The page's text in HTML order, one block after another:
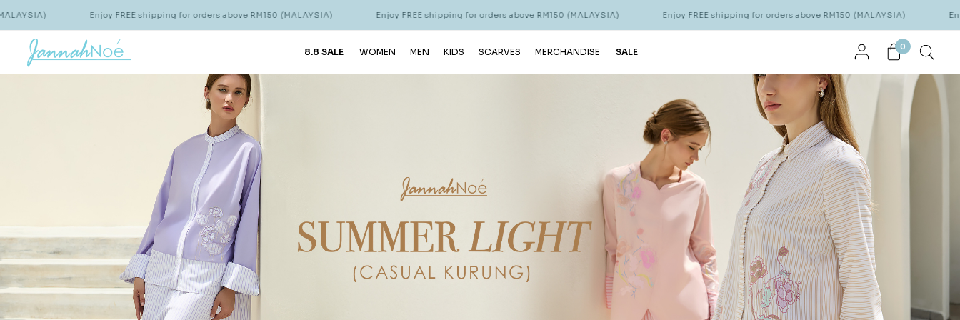
Enjoy FREE shipping for orders above RM150 (MALAYSIA) Enjoy FREE shipping for orders above RM150 (MALAYSIA) Enjoy FREE shipping for orders above RM150 (MALAYSIA) Enjoy FREE
8.8 SALE WOMEN MEN KIDS SCARVES MERCHANDISE SALE 0